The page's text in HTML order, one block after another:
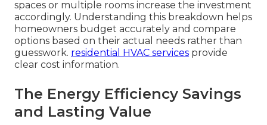
spaces or multiple rooms increase the investment
accordingly. Understanding this breakdown helps
homeowners budget accurately and compare
options based on their actual needs rather than
guesswork. residential HVAC services provide
clear cost information.
The Energy Efficiency Savings
and Lasting Value